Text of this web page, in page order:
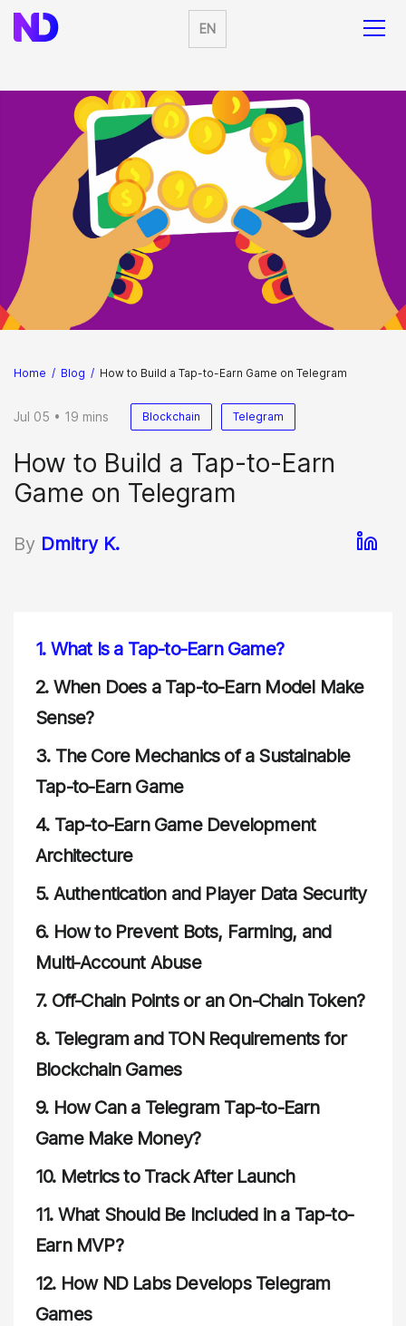
EN
Home / Blog / How to Build a Tap-to-Earn Game on Telegram
Jul 05 • 19 mins Blockchain Telegram
How to Build a Tap-to-Earn
Game on Telegram
By Dmitry K.
1. What Is a Tap-to-Earn Game?
2. When Does a Tap-to-Earn Model Make
Sense?
3. The Core Mechanics of a Sustainable
Tap-to-Earn Game
4. Tap-to-Earn Game Development
Architecture
5. Authentication and Player Data Security
6. How to Prevent Bots, Farming, and
Multi-Account Abuse
7. Off-Chain Points or an On-Chain Token?
8. Telegram and TON Requirements for
Blockchain Games
9. How Can a Telegram Tap-to-Earn
Game Make Money?
10. Metrics to Track After Launch
11. What Should Be Included in a Tap-to-
Earn MVP?
12. How ND Labs Develops Telegram
Games